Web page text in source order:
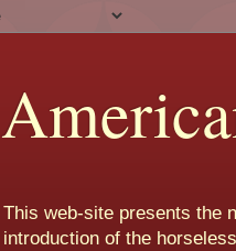
This web-site presents the
introduction of the